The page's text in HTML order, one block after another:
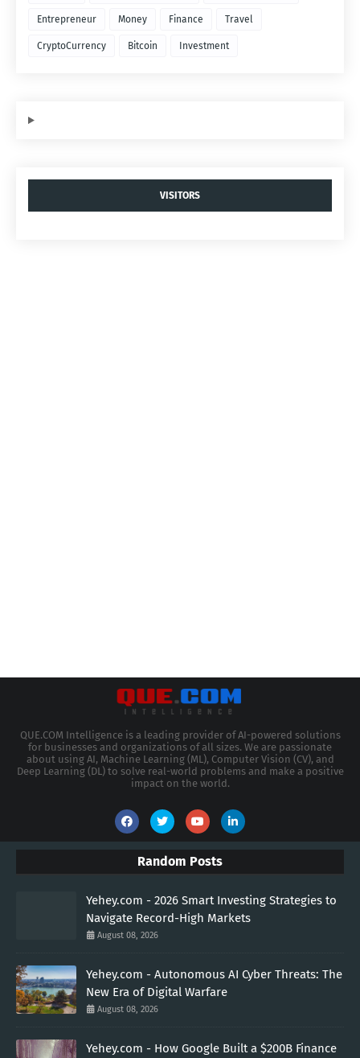
Entrepreneur Money Finance Travel
CryptoCurrency Bitcoin Investment
VISITORS
QUE.COM Intelligence is a leading provider of AI-powered solutions
for businesses and organizations of all sizes. We are passionate
about using AI, Machine Learning (ML), Computer Vision (CV), and
Deep Learning (DL) to solve real-world problems and make a positive
impact on the world.
Random Posts
Yehey.com - 2026 Smart Investing Strategies to
Navigate Record-High Markets
August 08, 2026
Yehey.com - Autonomous AI Cyber Threats: The
New Era of Digital Warfare
August 08, 2026
Yehey.com - How Google Built a $200B Finance